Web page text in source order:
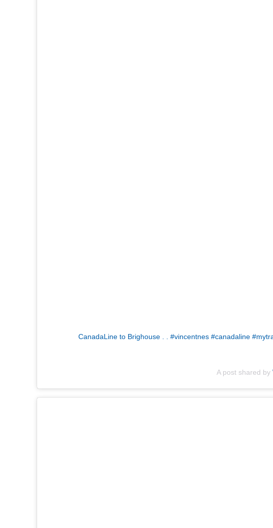
CanadaLine to Brighouse . . #vincentnes #canadaline
A post shared by